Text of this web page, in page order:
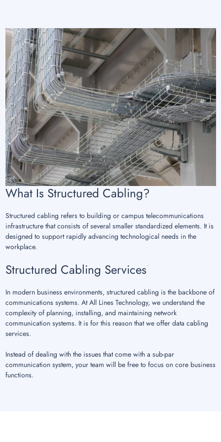
What Is Structured Cabling?
Structured cabling refers to building or campus telecommunications
infrastructure that consists of several smaller standardized elements. It is
designed to support rapidly advancing technological needs in the
workplace.
Structured Cabling Services
In modern business environments, structured cabling is the backbone of
communications systems. At All Lines Technology, we understand the
complexity of planning, installing, and maintaining network
communication systems. It is for this reason that we offer data cabling
services.
Instead of dealing with the issues that come with a sub-par
communication system, your team will be free to focus on core business
functions.